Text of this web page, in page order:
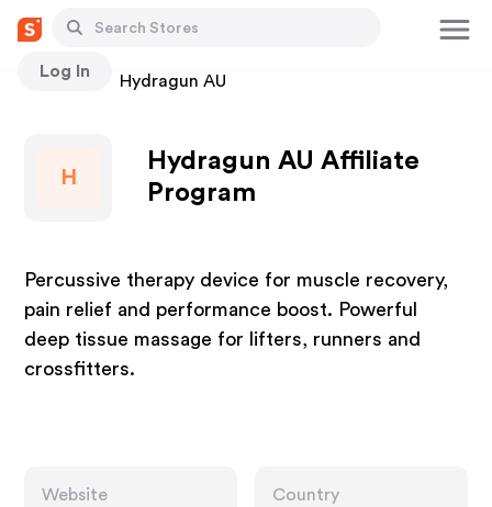
Log In
Stores Hydragun AU
H
Hydragun AU Affiliate
Program
Percussive therapy device for muscle recovery,
pain relief and performance boost. Powerful
deep tissue massage for lifters, runners and
crossfitters.
Website
Country